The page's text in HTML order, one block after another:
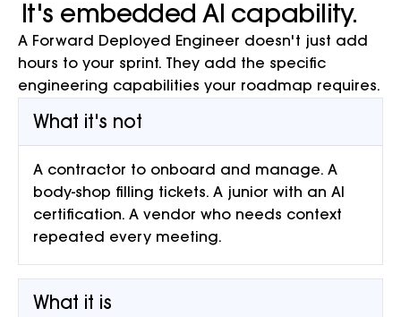
It's embedded AI capability.
A Forward Deployed Engineer doesn't just add
hours to your sprint. They add the specific
engineering capabilities your roadmap requires.
What it's not
A contractor to onboard and manage. A
body-shop filling tickets. A junior with an AI
certification. A vendor who needs context
repeated every meeting.
What it is